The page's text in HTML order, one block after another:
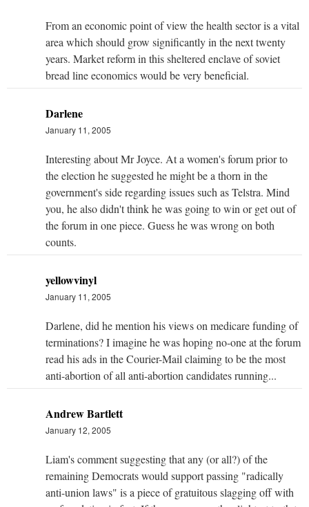
From an economic point of view the health sector is a vital
area which should grow significantly in the next twenty
years. Market reform in this sheltered enclave of soviet
bread line economics would be very beneficial.
Darlene
January 11, 2005
Interesting about Mr Joyce. At a women's forum prior to
the election he suggested he might be a thorn in the
government's side regarding issues such as Telstra. Mind
you, he also didn't think he was going to win or get out of
the forum in one piece. Guess he was wrong on both
counts.
yellowvinyl
January 11, 2005
Darlene, did he mention his views on medicare funding of
terminations? I imagine he was hoping no-one at the forum
read his ads in the Courier-Mail claiming to be the most
anti-abortion of all anti-abortion candidates running...
Andrew Bartlett
January 12, 2005
Liam's comment suggesting that any (or all?) of the
remaining Democrats would support passing "radically
anti-union laws" is a piece of gratuitous slagging off with